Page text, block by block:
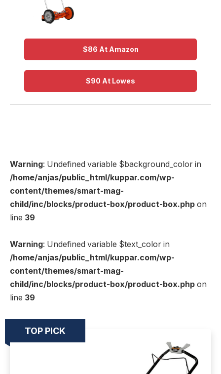
$86 At Amazon
$90 At Lowes
Warning: Undefined variable $background_color in
/home/anjas/public_html/kuppar.com/wp-
content/themes/smart-mag-
child/inc/blocks/product-box/product-box.php on
line 39
Warning: Undefined variable $text_color in
/home/anjas/public_html/kuppar.com/wp-
content/themes/smart-mag-
child/inc/blocks/product-box/product-box.php on
line 39
TOP PICK